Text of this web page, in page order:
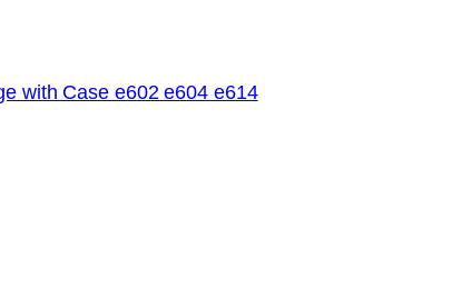
with Case e602 e604 e614